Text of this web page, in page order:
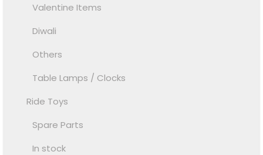
Valentine Items
Diwali
Others
Table Lamps / Clocks
Ride Toys
Spare Parts
In stock